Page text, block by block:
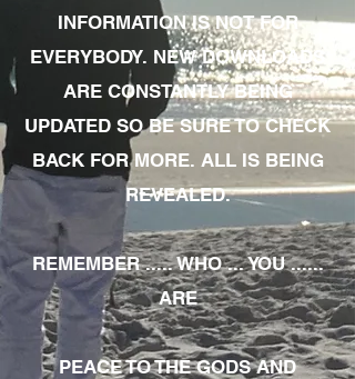
INFORMATION IS NOT FOR
EVERYBODY. NEW DOWNLOADS
ARE CONSTANTLY BEING
UPDATED SO BE SURE TO CHECK
BACK FOR MORE. ALL IS BEING
REVEALED.
REMEMBER ..... WHO ... YOU ......
ARE
PEACE TO THE GODS AND